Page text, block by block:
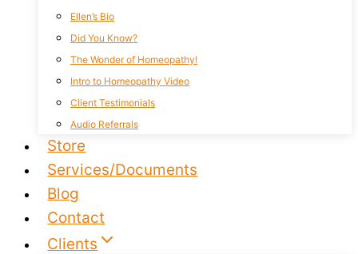
Ellen’s Bio
Did You Know?
The Wonder of Homeopathy!
Intro to Homeopathy Video
Client Testimonials
Audio Referrals
Store
Services/Documents
Blog
Contact
Clients